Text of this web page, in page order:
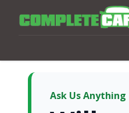
Ask Us Anything